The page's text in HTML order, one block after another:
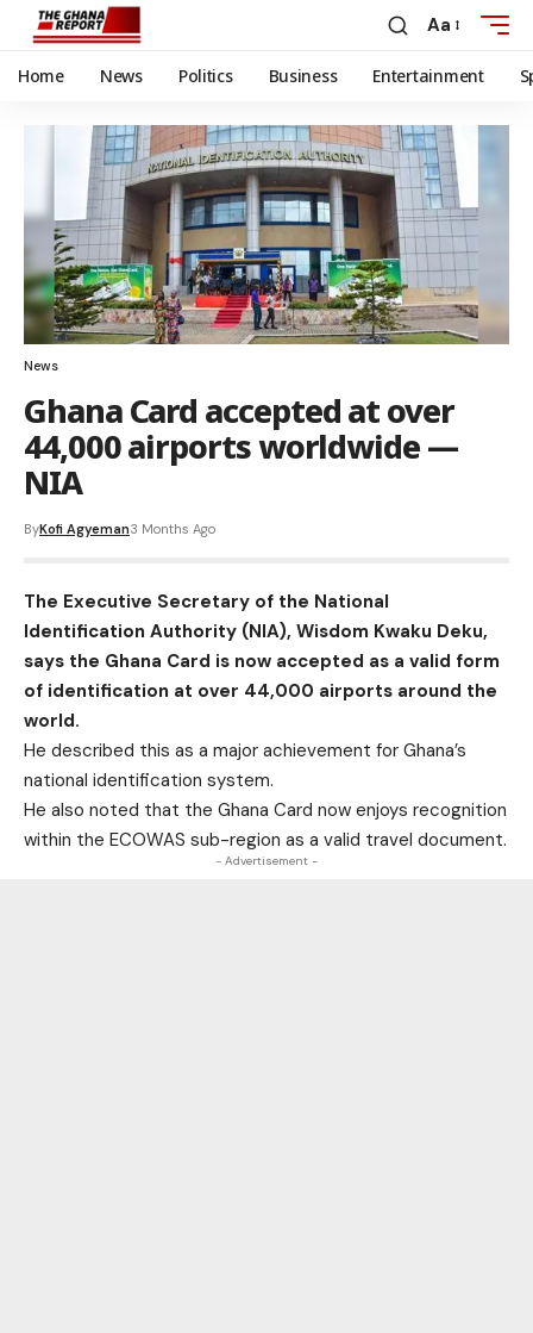
Aa
Home News Politics Business Entertainment
News
Ghana Card accepted at over
44,000 airports worldwide —
NIA
ByKofi Agyeman3 Months Ago
The Executive Secretary of the National
Identification Authority (NIA), Wisdom Kwaku Deku,
says the Ghana Card is now accepted as a valid form
of identification at over 44,000 airports around the
world.
He described this as a major achievement for Ghana’s
national identification system.
He also noted that the Ghana Card now enjoys recognition
within the ECOWAS sub-region as a valid travel document.
- Advertisement -